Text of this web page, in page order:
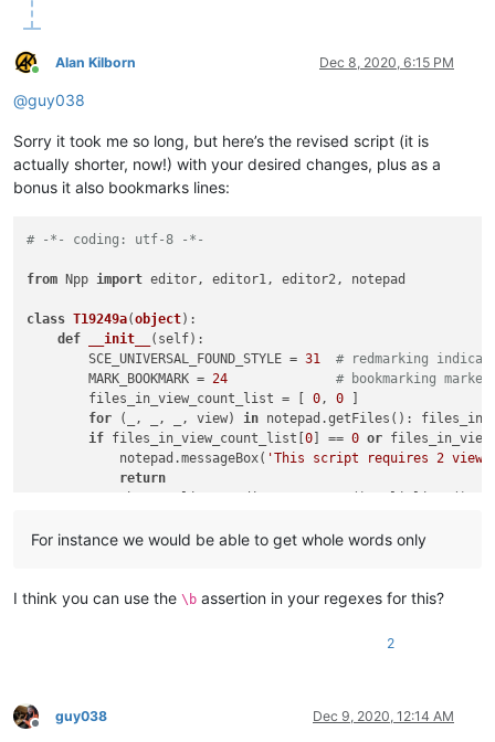
Online
Alan Kilborn Dec 8, 2020, 6:15 PM
@guy038
Sorry it took me so long, but here’s the revised script (it is
actually shorter, now!) with your desired changes, plus as a
bonus it also bookmarks lines:
# -*- coding: utf-8 -*-
from Npp import editor, editor1, editor2, notepad
class T19249a(object):
def
__init__ ( self):
        SCE_UNIVERSAL_FOUND_STYLE =
31
# redmarking
        MARK_BOOKMARK =
24
# bookmarking
        files_in_view_count_list = [
0, 0 ]
for (_, _, _, view) in notepad.getFiles():
if files_in_view_count_list[0] == 0 or
            notepad.messageBox(
'This script requires 2 views
return
        search_term_list = editor2.getText().splitlines()
            matches = []
for m in matches:
For instance we would be able to get whole words only
I think you can use the \b assertion in your regexes for this?
2
Offline
guy038 Dec 9, 2020, 12:14 AM